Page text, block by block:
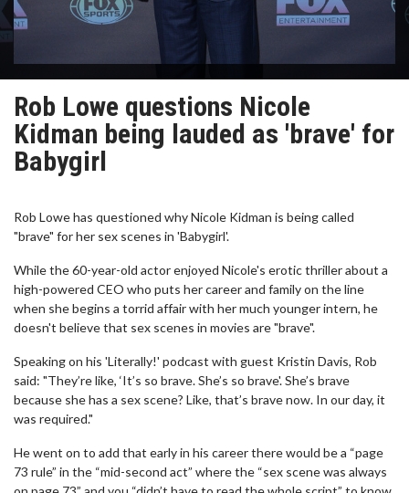
Rob Lowe questions Nicole
Kidman being lauded as 'brave' for
Babygirl
Rob Lowe has questioned why Nicole Kidman is being called
"brave" for her sex scenes in 'Babygirl'.
While the 60-year-old actor enjoyed Nicole's erotic thriller about a
high-powered CEO who puts her career and family on the line
when she begins a torrid affair with her much younger intern, he
doesn't believe that sex scenes in movies are "brave".
Speaking on his 'Literally!' podcast with guest Kristin Davis, Rob
said: "They’re like, ‘It’s so brave. She’s so brave'. She’s brave
because she has a sex scene? Like, that’s brave now. In our day, it
was required."
He went on to add that early in his career there would be a “page
73 rule” in the “mid-second act” where the “sex scene was always